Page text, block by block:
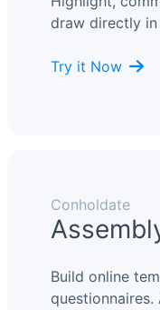
draw directly
Try it Now
Conholdate
Build online